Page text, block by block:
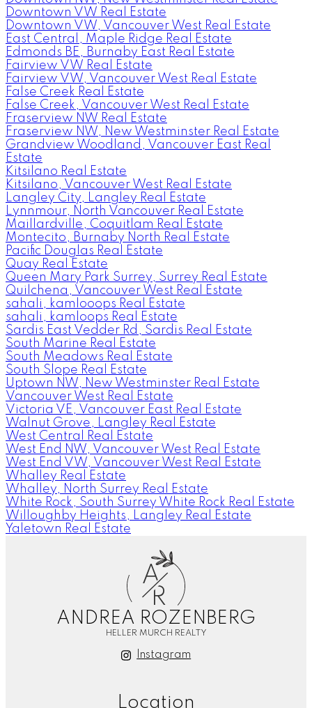
Downtown VW Real Estate
Downtown VW, Vancouver West Real Estate
East Central, Maple Ridge Real Estate
Edmonds BE, Burnaby East Real Estate
Fairview VW Real Estate
Fairview VW, Vancouver West Real Estate
False Creek Real Estate
False Creek, Vancouver West Real Estate
Fraserview NW Real Estate
Fraserview NW, New Westminster Real Estate
Grandview Woodland, Vancouver East Real
Estate
Kitsilano Real Estate
Kitsilano, Vancouver West Real Estate
Langley City, Langley Real Estate
Lynnmour, North Vancouver Real Estate
Maillardville, Coquitlam Real Estate
Montecito, Burnaby North Real Estate
Pacific Douglas Real Estate
Quay Real Estate
Queen Mary Park Surrey, Surrey Real Estate
Quilchena, Vancouver West Real Estate
sahali, kamlooops Real Estate
sahali, kamloops Real Estate
Sardis East Vedder Rd, Sardis Real Estate
South Marine Real Estate
South Meadows Real Estate
South Slope Real Estate
Uptown NW, New Westminster Real Estate
Vancouver West Real Estate
Victoria VE, Vancouver East Real Estate
Walnut Grove, Langley Real Estate
West Central Real Estate
West End NW, Vancouver West Real Estate
West End VW, Vancouver West Real Estate
Whalley Real Estate
Whalley, North Surrey Real Estate
White Rock, South Surrey White Rock Real Estate
Willoughby Heights, Langley Real Estate
Yaletown Real Estate
A
R
ANDREA ROZENBERG
HELLER MURCH REALTY
Instagram
Location